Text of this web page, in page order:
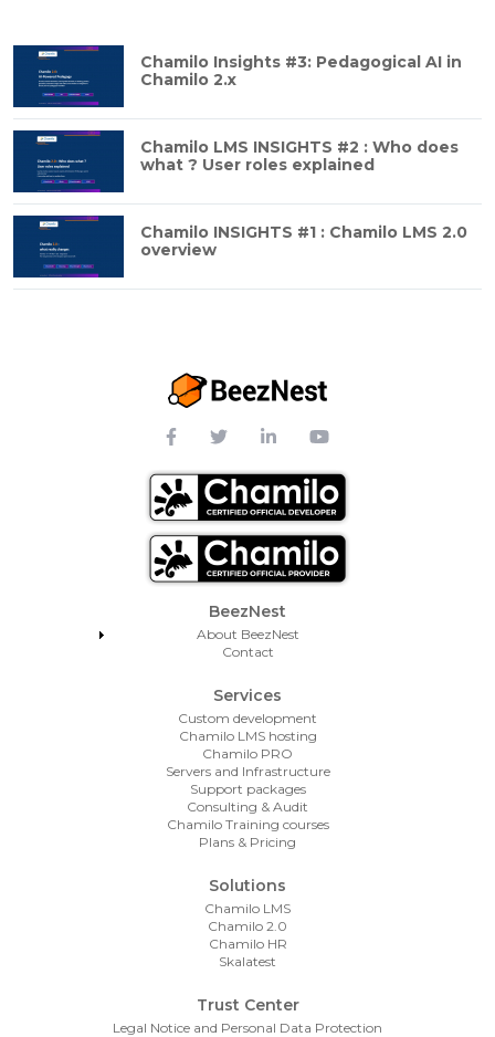
Chamilo Insights #3: Pedagogical AI in
Chamilo 2.x
Chamilo LMS INSIGHTS #2 : Who does
what ? User roles explained
Chamilo INSIGHTS #1 : Chamilo LMS 2.0
overview
Footer Menu
BeezNest
About BeezNest
Contact
Services
Custom development
Chamilo LMS hosting
Chamilo PRO
Servers and Infrastructure
Support packages
Consulting & Audit
Chamilo Training courses
Plans & Pricing
Solutions
Chamilo LMS
Chamilo 2.0
Chamilo HR
Skalatest
Trust Center
Legal Notice and Personal Data Protection